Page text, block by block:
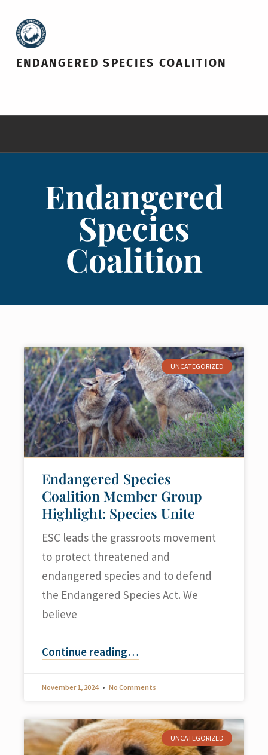
ENDANGERED SPECIES COALITION
Endangered
Species
Coalition
UNCATEGORIZED
Endangered Species
Coalition Member Group
Highlight: Species Unite
ESC leads the grassroots movement
to protect threatened and
endangered species and to defend
the Endangered Species Act. We
believe
Continue reading…
November 1, 2024 No Comments
UNCATEGORIZED